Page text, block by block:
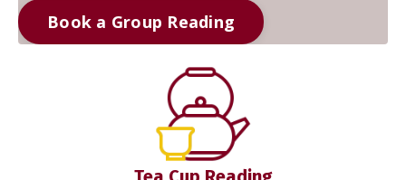
Book a Group Reading